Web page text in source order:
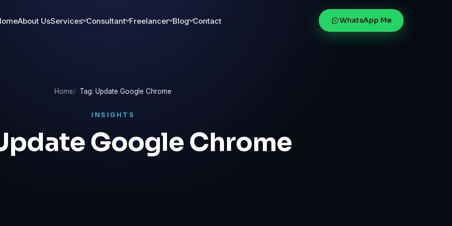
About UsServices Consultant Freelancer Blog Contact WhatsApp Me
Home Tag: Update Google Chrome
INSIGHTS
Google Chrome